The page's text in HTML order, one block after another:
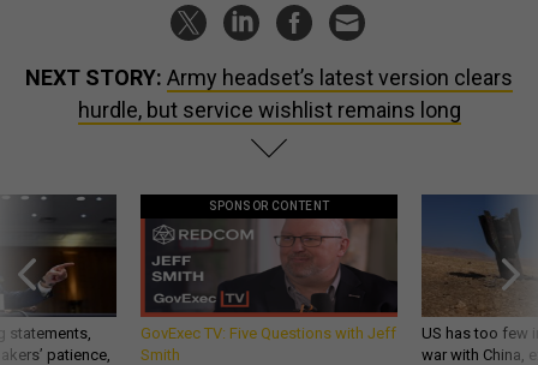
NEXT STORY: Army headset’s latest version clears
hurdle, but service wishlist remains long
statements,
patience,
SPONSOR CONTENT
GovExec TV: Five Questions with Jeff
Smith
US has too few
war with China,